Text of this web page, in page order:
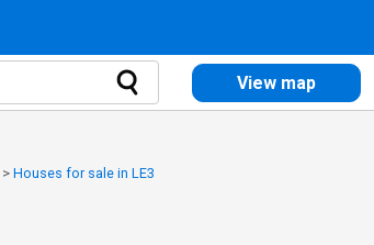
View map
> Houses for sale in LE3